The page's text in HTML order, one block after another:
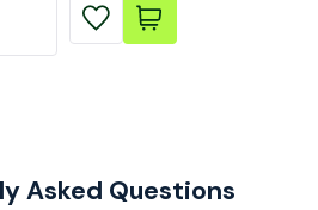
Asked Questions